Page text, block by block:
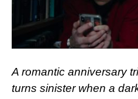
A romantic anniversary
turns sinister when a